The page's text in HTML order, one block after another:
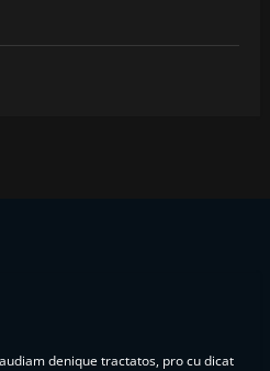
denique tractatos, pro cu dicat